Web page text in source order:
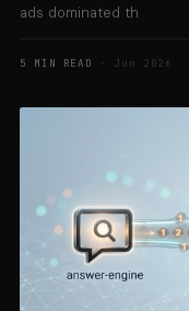
ads dominated th
5 MIN READ · Jun 2026